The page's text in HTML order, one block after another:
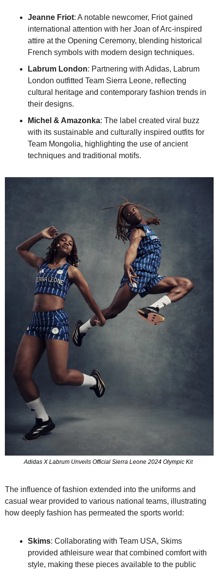
Jeanne Friot: A notable newcomer, Friot gained
international attention with her Joan of Arc-inspired
attire at the Opening Ceremony, blending historical
French symbols with modern design techniques.
Labrum London: Partnering with Adidas, Labrum
London outfitted Team Sierra Leone, reflecting
cultural heritage and contemporary fashion trends in
their designs.
Michel & Amazonka: The label created viral buzz
with its sustainable and culturally inspired outfits for
Team Mongolia, highlighting the use of ancient
techniques and traditional motifs.
Adidas X Labrum Unveils Official Sierra Leone 2024 Olympic Kit
The influence of fashion extended into the uniforms and
casual wear provided to various national teams, illustrating
how deeply fashion has permeated the sports world:
Skims: Collaborating with Team USA, Skims
provided athleisure wear that combined comfort with
style, making these pieces available to the public